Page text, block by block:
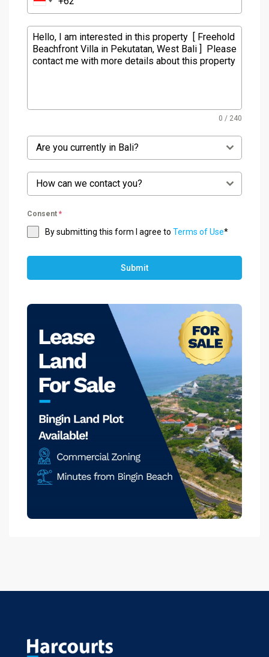
0 / 240
Are you currently in Bali?
How can we contact you?
Consent *
By submitting this form I agree to Terms of Use*
Submit